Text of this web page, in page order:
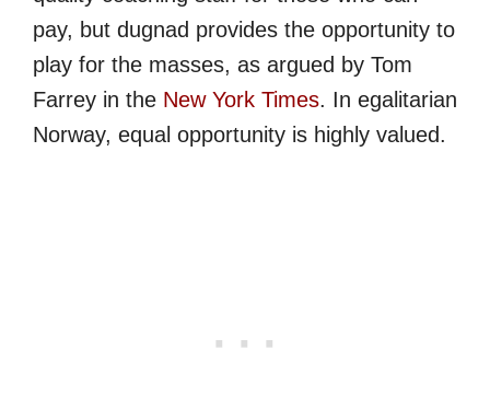
pay, but dugnad provides the opportunity to
play for the masses, as argued by Tom
Farrey in the New York Times. In egalitarian
Norway, equal opportunity is highly valued.